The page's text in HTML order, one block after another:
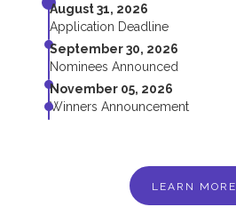
August 31, 2026
Application Deadline
September 30, 2026
Nominees Announced
November 05, 2026
Winners Announcement
LEARN MORE